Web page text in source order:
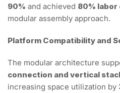
90% and achieved 80%
modular assembly approach.
Platform Compatibility and
The modular architecture
connection and vertical
increasing space utilization by